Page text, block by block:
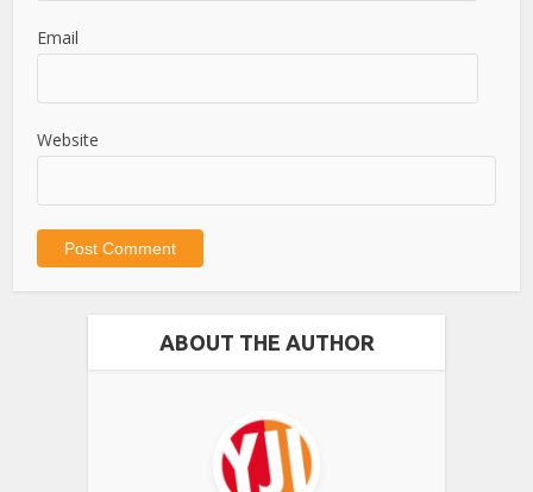
Email
Website
ABOUT THE AUTHOR